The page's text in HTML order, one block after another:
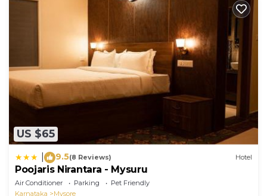
US $65
9.5(8 Reviews) Hotel
Poojaris Nirantara - Mysuru
Air Conditioner Parking
Pet Friendly
Karnataka
Mysore